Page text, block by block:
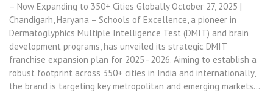
– Now Expanding to 350+ Cities Globally October 27, 2025 |
Chandigarh, Haryana – Schools of Excellence, a pioneer in
Dermatoglyphics Multiple Intelligence Test (DMIT) and brain
development programs, has unveiled its strategic DMIT
franchise expansion plan for 2025–2026. Aiming to establish a
robust footprint across 350+ cities in India and internationally,
the brand is targeting key metropolitan and emerging markets…